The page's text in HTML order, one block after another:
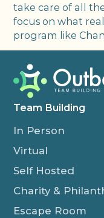
take care of all
focus on what
program like
Team Building
In Person
Virtual
Self Hosted
Charity &
Escape Room